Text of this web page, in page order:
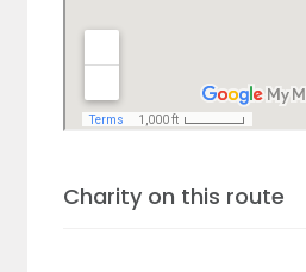
Charity on this route